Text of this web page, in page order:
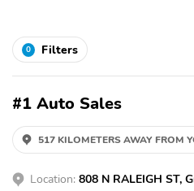
0 Filters
#1 Auto Sales
517 KILOMETERS AWAY FROM
Location: 808 N RALEIGH ST,